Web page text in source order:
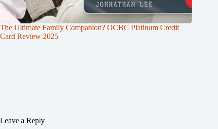
The Ultimate Family Companion? OCBC Platinum Credit
Card Review 2025
Leave a Reply